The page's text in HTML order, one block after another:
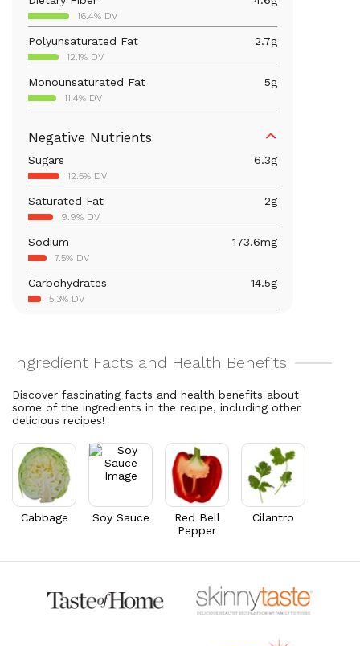
16.4% DV
Polyunsaturated Fat 2.7g
12.1% DV
Monounsaturated Fat 5g
11.4% DV
9.4% DV
Calcium 66.5mg
5.1% DV
Vitamin B6 mg
21% DV
Magnesium 59.6mg
14.2% DV
Vitamin C 80mg
Thiamin B1 0.1mg
Riboflavin 0.1mg
9.1% DV
Negative Nutrients
Sugars 6.3g
12.5% DV
Saturated Fat 2g
9.9% DV
Sodium 173.6mg
7.5% DV
Carbohydrates 14.5g
5.3% DV
Discover fascinating facts and health benefits about
some of the ingredients in the recipe, including other
delicious recipes!
Cabbage Soy Sauce
Red Bell
Pepper
Cilantro